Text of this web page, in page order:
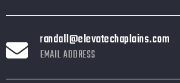
randall@elevatechaplains.com
EMAIL ADDRESS